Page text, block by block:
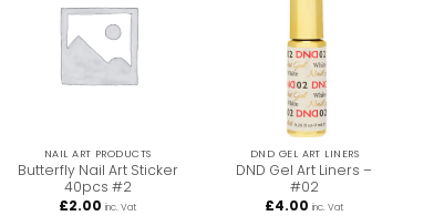
NAIL ART PRODUCTS
Butterfly Nail Art Sticker
40pcs #2
£2.00 inc. Vat
DND GEL ART LINERS
DND Gel Art Liners –
#02
£4.00 inc. Vat